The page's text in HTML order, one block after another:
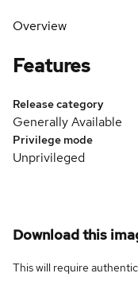
Overview
Features
Release category
Generally Available
Privilege mode
Unprivileged
Download this
This will require